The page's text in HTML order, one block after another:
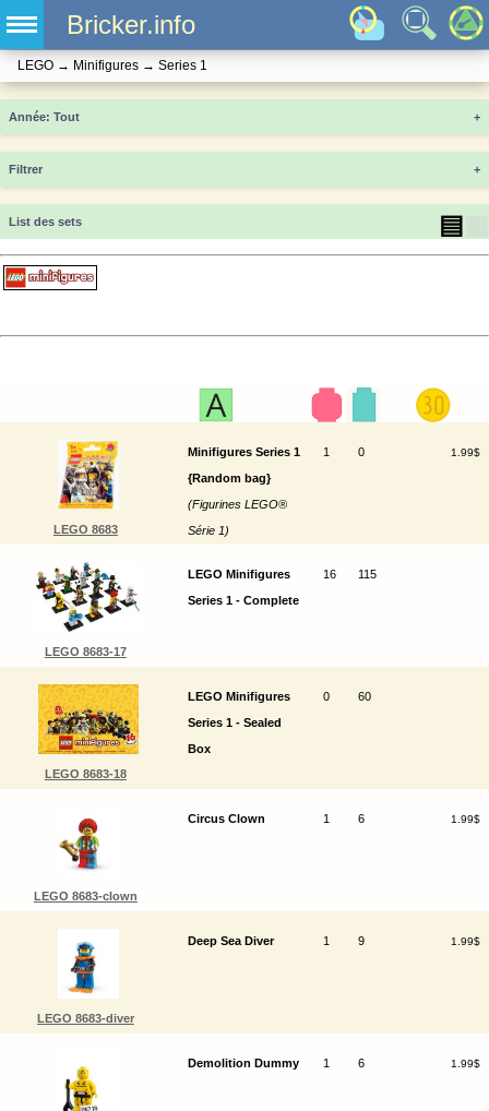
Bricker.info
LEGO → Minifigures → Series 1
Année +
Filtrer +
List des sets ▤
LEGO 8683
Minifigures Series 1
{Random bag}
(Figurines LEGO®
Série 1)
1 0 1.99$
LEGO 8683-17
LEGO Minifigures
Series 1 - Complete
16 115
LEGO 8683-18
LEGO Minifigures
Series 1 - Sealed
Box
0 60
LEGO 8683-clown
Circus Clown 1 6 1.99$
LEGO 8683-diver
Deep Sea Diver 1 9 1.99$
Demolition Dummy 1 6 1.99$